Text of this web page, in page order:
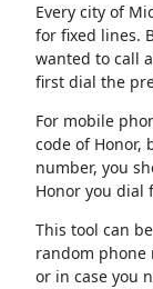
Every city of
for fixed lines.
wanted to call
first dial the
For mobile
code of Honor,
number, you
Honor you dial
This tool can
random phone
or in case you